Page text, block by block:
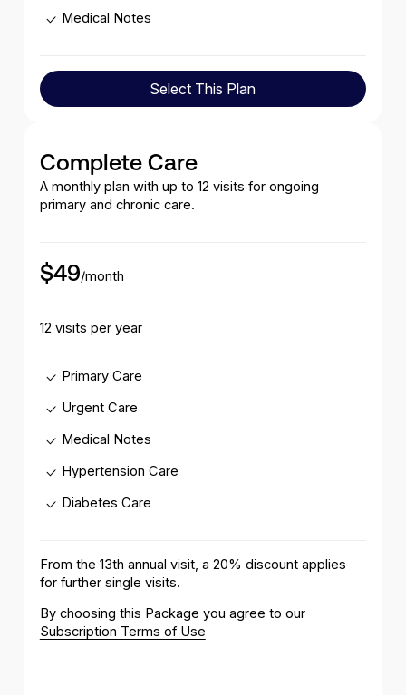
Medical Notes
Select This Plan
Select This Plan
Complete Care
A monthly plan with up to 12 visits for ongoing
primary and chronic care.
$49/month
12 visits per year
Primary Care
Urgent Care
Medical Notes
Hypertension Care
Diabetes Care
From the 13th annual visit, a 20% discount applies
for further single visits.
By choosing this Package you agree to our
Subscription Terms of Use